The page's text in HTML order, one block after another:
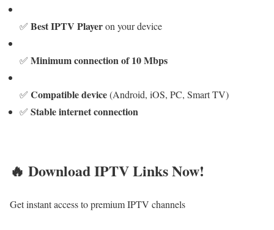
✅ Best IPTV Playeron your device
✅ Minimum connection of 10 Mbps
✅ Compatible device(Android, iOS, PC, Smart TV)
✅ Stable internet connection
🔥 Download IPTV Links Now!
Get instant access to premium IPTV channels